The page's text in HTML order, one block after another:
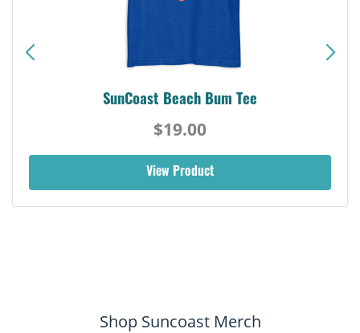
SunCoast Beach Bum Tee
$19.00
View Product
Shop Suncoast Merch